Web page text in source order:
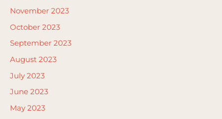
November 2023
October 2023
September 2023
August 2023
July 2023
June 2023
May 2023